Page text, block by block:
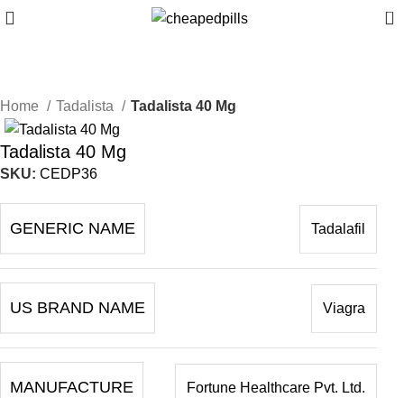
0
Home Tadalista Tadalista 40 Mg
Tadalista 40 Mg
SKU:CEDP36
GENERIC NAME Tadalafil
US BRAND NAME Viagra
MANUFACTURE Fortune Healthcare Pvt. Ltd.